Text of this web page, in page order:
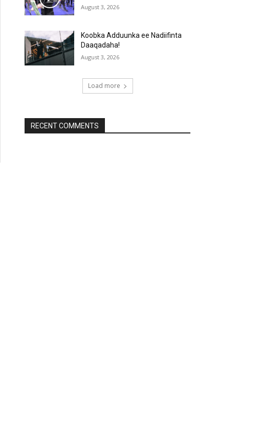
August 3, 2026
Koobka Adduunka ee Nadiifinta
Daaqadaha!
August 3, 2026
Load more
RECENT COMMENTS